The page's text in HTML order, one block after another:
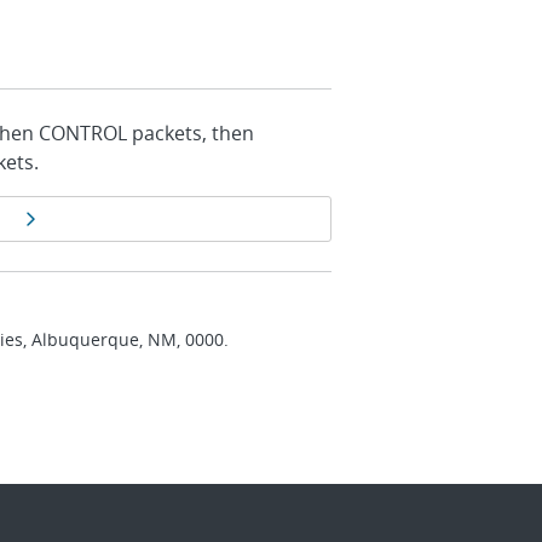
CONTROL packets, then
Next page
Albuquerque, NM, 0000.